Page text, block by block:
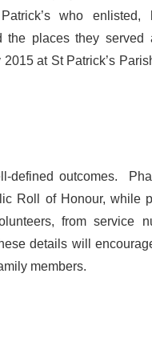
who enlisted,
the places they
at St Patrick’s
defined outcomes.
Roll of Honour, while
from service
details will
members.